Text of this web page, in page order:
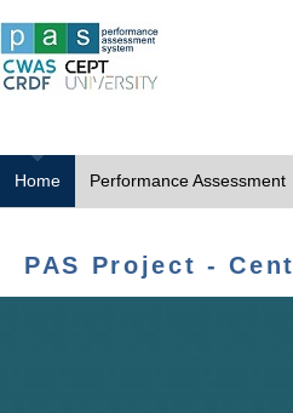
Home Performance Assessment
PAS Project -